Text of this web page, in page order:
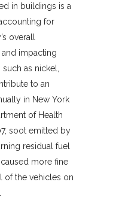
in buildings is a
for
overall
impacting
as nickel,
to an
in New York
of Health
soot emitted by
residual fuel
more fine
of the vehicles on